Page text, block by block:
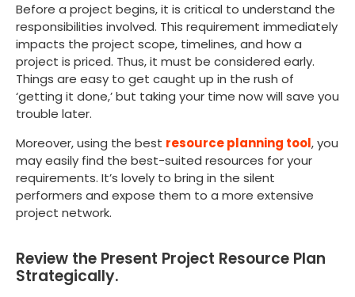
Before a project begins, it is critical to understand the
responsibilities involved. This requirement immediately
impacts the project scope, timelines, and how a
project is priced. Thus, it must be considered early.
Things are easy to get caught up in the rush of
‘getting it done,’ but taking your time now will save you
trouble later.
Moreover, using the best resource planning tool, you
may easily find the best-suited resources for your
requirements. It’s lovely to bring in the silent
performers and expose them to a more extensive
project network.
Review the Present Project Resource Plan
Strategically.